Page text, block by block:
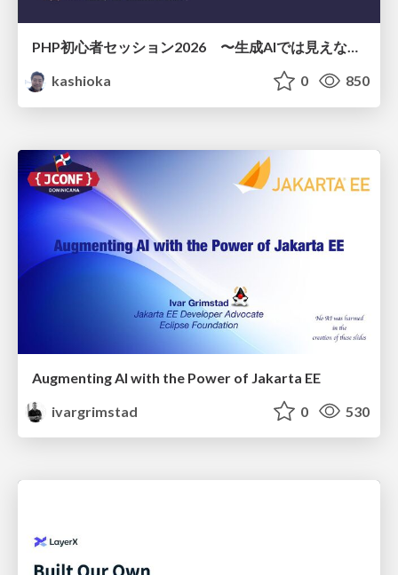
PHP初心者セッション2026 〜生成AIでは見えない裏側を知る：今だからLAMPを通して仕組みを学ぶ〜
kashioka
0 850
Augmenting AI with the Power of Jakarta EE
ivargrimstad
0 530